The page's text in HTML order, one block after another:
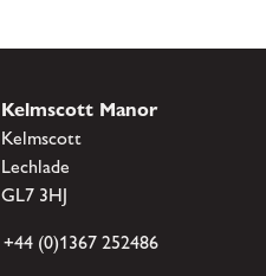
Kelmscott Manor
Kelmscott
Lechlade
GL7 3HJ
+44 (0)1367 252486